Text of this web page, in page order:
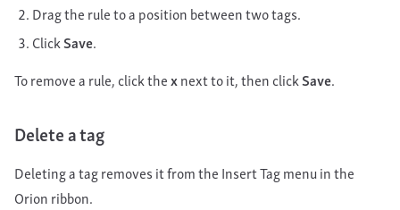
Drag the rule to a position between two tags.
ClickSave.
To remove a rule, click thexnext to it, then clickSave.
Delete a tag
Deleting a tag removes it from the Insert Tag menu in the
Orion ribbon.